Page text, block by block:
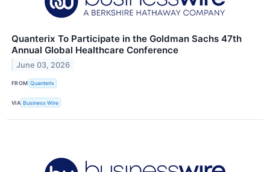
Quanterix To Participate in the Goldman Sachs 47th
Annual Global Healthcare Conference
June 03, 2026
FROM Quanterix
VIA Business Wire